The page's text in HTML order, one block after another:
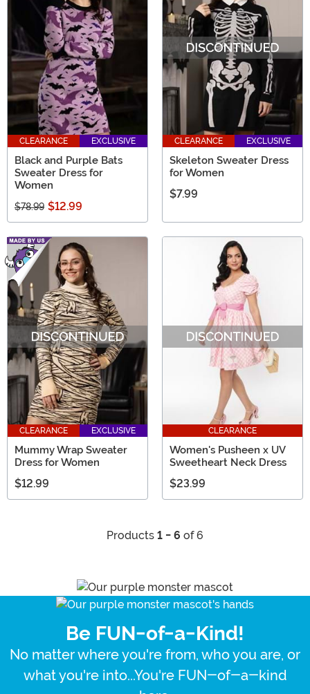
CLEARANCE EXCLUSIVE
Black and Purple Bats
Sweater Dress for
Women
$78.99 $12.99
CLEARANCE EXCLUSIVE
Skeleton Sweater Dress
for Women
$7.99
CLEARANCE EXCLUSIVE
Mummy Wrap Sweater
Dress for Women
$12.99
CLEARANCE
Women's Pusheen x UV
Sweetheart Neck Dress
$23.99
Products 1 - 6 of 6
Be FUN-of-a-Kind!
No matter where you're from, who you are, or
what you're into...You're FUN-of-a-kind